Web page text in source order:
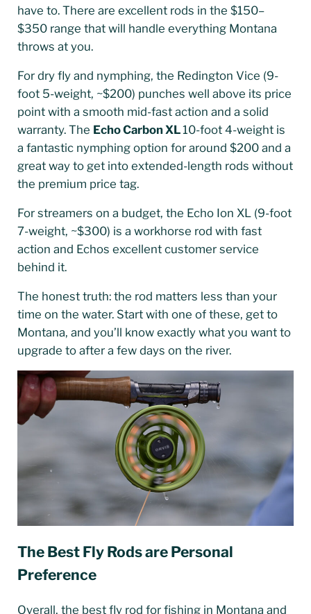
have to. There are excellent rods in the $150–
$350 range that will handle everything Montana
throws at you.
For dry fly and nymphing, the Redington Vice (9-
foot 5-weight, ~$200) punches well above its price
point with a smooth mid-fast action and a solid
warranty. The Echo Carbon XL10-foot 4-weight is
a fantastic nymphing option for around $200 and a
great way to get into extended-length rods without
the premium price tag.
For streamers on a budget, the Echo Ion XL (9-foot
7-weight, ~$300) is a workhorse rod with fast
action and Echos excellent customer service
behind it.
The honest truth: the rod matters less than your
time on the water. Start with one of these, get to
Montana, and you’ll know exactly what you want to
upgrade to after a few days on the river.
The Best Fly Rods are Personal
Preference
Overall, the best fly rod for fishing in Montana and